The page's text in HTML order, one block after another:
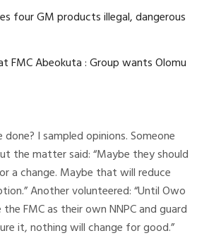
four GM products illegal, dangerous
FMC Abeokuta : Group wants Olomu
I sampled opinions. Someone
the matter said: “Maybe they should
a change. Maybe that will reduce
Another volunteered: “Until Owo
FMC as their own NNPC and guard
it, nothing will change for good.”